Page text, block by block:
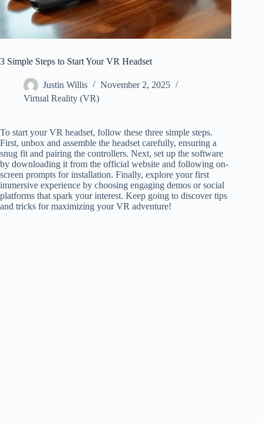
3 Simple Steps to Start Your VR Headset
Justin Willis
November 2, 2025
Virtual Reality (VR)
To start your VR headset, follow these three simple steps.
First, unbox and assemble the headset carefully, ensuring a
snug fit and pairing the controllers. Next, set up the software
by downloading it from the official website and following on-
screen prompts for installation. Finally, explore your first
immersive experience by choosing engaging demos or social
platforms that spark your interest. Keep going to discover tips
and tricks for maximizing your VR adventure!